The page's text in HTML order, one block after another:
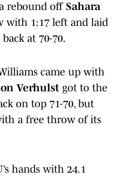
rebound off Sahara
with 1:17 left and laid
at 70-70.
came up with
Verhulst got to the
on top 71-70, but
a free throw of its
hands with 24.1